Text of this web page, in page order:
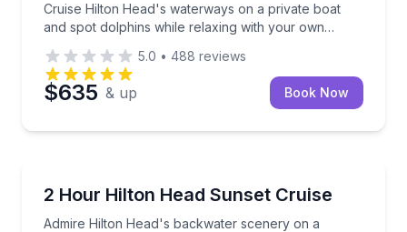
Cruise Hilton Head's waterways on a private boat
and spot dolphins while relaxing with your own
5.0 • 488 reviews
$635 & up Book Now
2 Hour Hilton Head Sunset Cruise
Admire Hilton Head's backwater scenery on a
Admire Hilton Head's backwater scenery on a